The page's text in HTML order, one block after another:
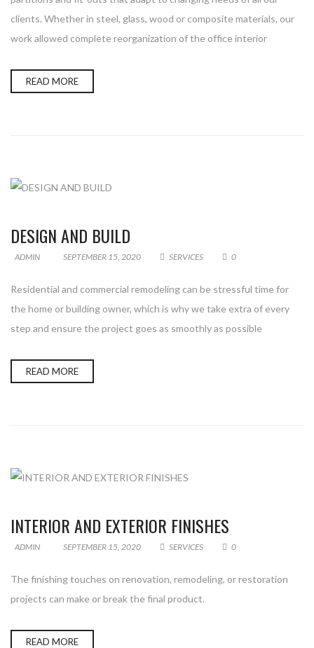
clients. Whether in steel, glass, wood or composite materials, our
work allowed complete reorganization of the office interior
READ MORE
DESIGN AND BUILD
ADMIN SEPTEMBER 15, 2020 SERVICES 0
Residential and commercial remodeling can be stressful time for
the home or building owner, which is why we take extra of every
step and ensure the project goes as smoothly as possible
READ MORE
INTERIOR AND EXTERIOR FINISHES
ADMIN SEPTEMBER 15, 2020 SERVICES 0
The finishing touches on renovation, remodeling, or restoration
projects can make or break the final product.
READ MORE